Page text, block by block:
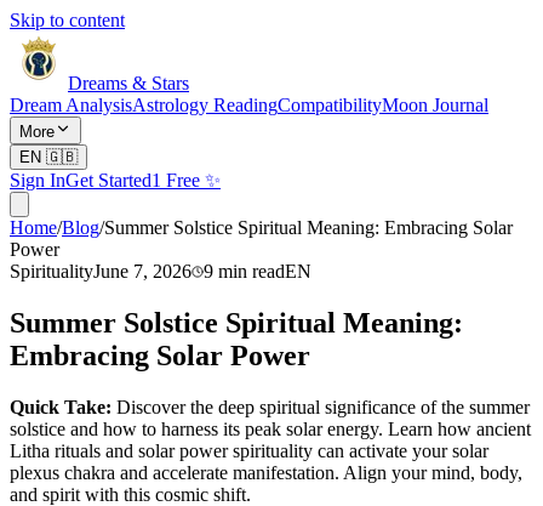
Skip to content
Dreams & Stars
Dream AnalysisAstrology ReadingCompatibilityMoon Journal
More
EN 🇬🇧
Sign InGet Started1 Free ✨
Home/Blog/Summer Solstice Spiritual Meaning: Embracing Solar
Power
SpiritualityJune 7, 2026 9 min readEN
Summer Solstice Spiritual Meaning:
Embracing Solar Power
Quick Take: Discover the deep spiritual significance of the summer
solstice and how to harness its peak solar energy. Learn how ancient
Litha rituals and solar power spirituality can activate your solar
plexus chakra and accelerate manifestation. Align your mind, body,
and spirit with this cosmic shift.